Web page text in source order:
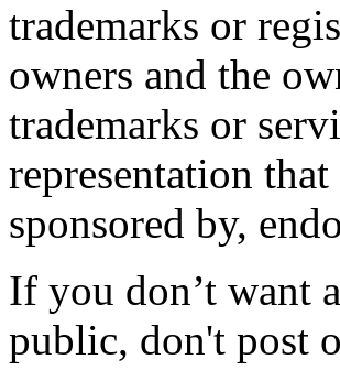
trademarks or
owners and the
trademarks or
representation
sponsored by,
If you don’t want
public, don't post